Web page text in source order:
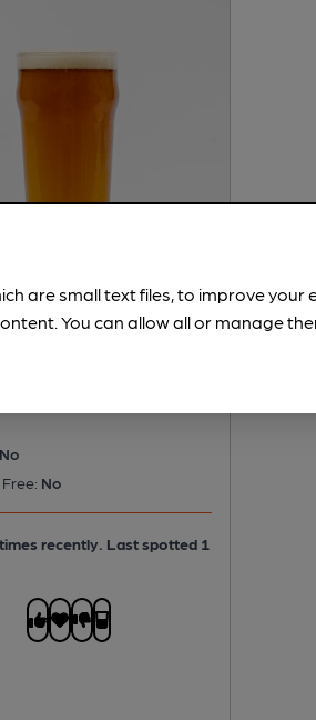
- Gadds' Seasider
No
No
recently. Last spotted 1
are small text files, to improve
You can allow all or manage